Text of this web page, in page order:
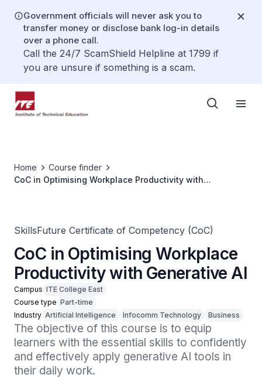
Government officials will never ask you to
transfer money or disclose bank log-in details
over a phone call.
Call the 24/7 ScamShield Helpline at 1799 if
you are unsure if something is a scam.
Home
Course finder
CoC in Optimising Workplace Productivity with
SkillsFuture Certificate of Competency (CoC)
CoC in Optimising Workplace
Productivity with Generative AI
Campus ITE College East
Course type Part-time
Industry Artificial Intelligence Infocomm Technology Business
The objective of this course is to equip
learners with the essential skills to confidently
and effectively apply generative AI tools in
their daily work.